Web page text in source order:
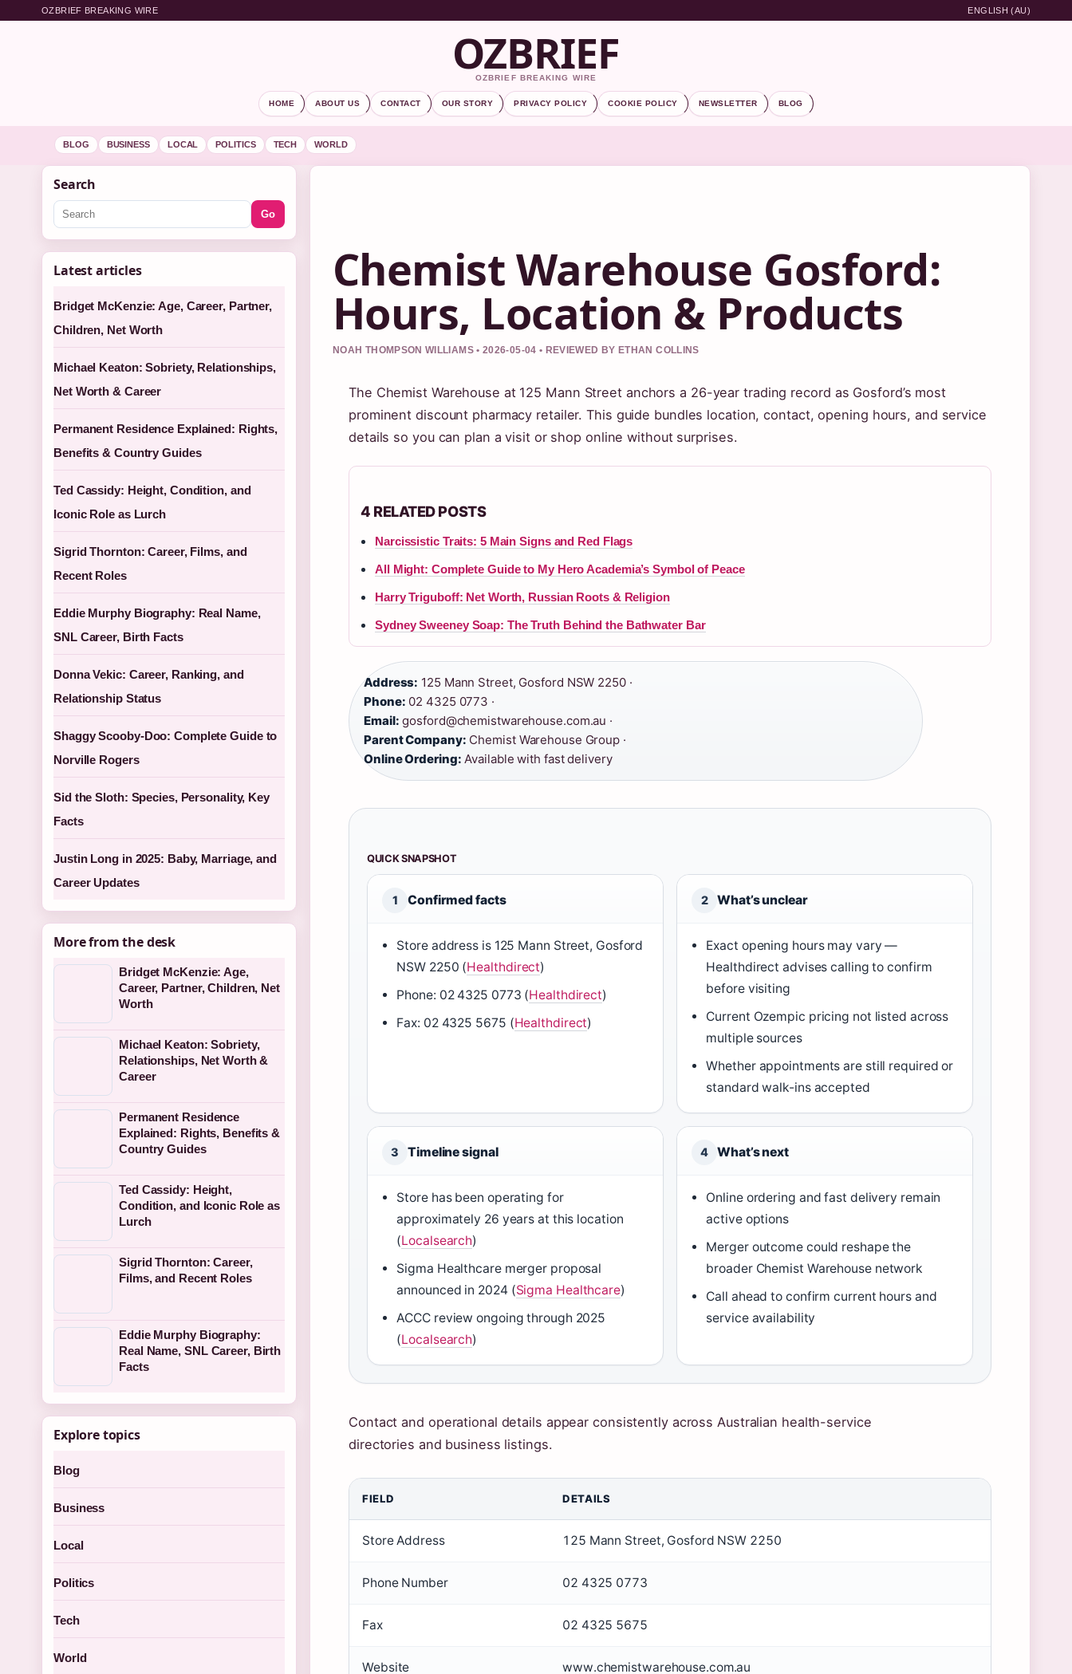
OZBRIEF BREAKING WIRE ENGLISH (AU)
OZBRIEF
OZBRIEF BREAKING WIRE
HOME ABOUT US CONTACT OUR STORY PRIVACY POLICY COOKIE POLICY NEWSLETTER BLOG
BLOG BUSINESS LOCAL POLITICS TECH WORLD
Chemist Warehouse Gosford:
Hours, Location & Products
NOAH THOMPSON WILLIAMS • 2026-05-04 • REVIEWED BY ETHAN COLLINS
The Chemist Warehouse at 125 Mann Street anchors a 26-year trading record as Gosford’s most
prominent discount pharmacy retailer. This guide bundles location, contact, opening hours, and service
details so you can plan a visit or shop online without surprises.
4 RELATED POSTS
Narcissistic Traits: 5 Main Signs and Red Flags
All Might: Complete Guide to My Hero Academia’s Symbol of Peace
Harry Triguboff: Net Worth, Russian Roots & Religion
Sydney Sweeney Soap: The Truth Behind the Bathwater Bar
Address: 125 Mann Street, Gosford NSW 2250 ·
Phone: 02 4325 0773 ·
Email: gosford@chemistwarehouse.com.au ·
Parent Company: Chemist Warehouse Group ·
Online Ordering: Available with fast delivery
QUICK SNAPSHOT
1 Confirmed facts
Store address is 125 Mann Street, Gosford
NSW 2250 (Healthdirect)
Phone: 02 4325 0773 (Healthdirect)
Fax: 02 4325 5675 (Healthdirect)
2 What’s unclear
Exact opening hours may vary —
Healthdirect advises calling to confirm
before visiting
Current Ozempic pricing not listed across
multiple sources
Whether appointments are still required or
standard walk-ins accepted
3 Timeline signal
Store has been operating for
approximately 26 years at this location
(Localsearch)
Sigma Healthcare merger proposal
announced in 2024 (Sigma Healthcare)
ACCC review ongoing through 2025
(Localsearch)
4 What’s next
Online ordering and fast delivery remain
active options
Merger outcome could reshape the
broader Chemist Warehouse network
Call ahead to confirm current hours and
service availability
Contact and operational details appear consistently across Australian health-service
directories and business listings.
FIELD DETAILS
Store Address 125 Mann Street, Gosford NSW 2250
Phone Number 02 4325 0773
Fax 02 4325 5675
Website www.chemistwarehouse.com.au
Search
Go
Latest articles
Bridget McKenzie: Age, Career, Partner,
Children, Net Worth
Michael Keaton: Sobriety, Relationships,
Net Worth & Career
Permanent Residence Explained: Rights,
Benefits & Country Guides
Ted Cassidy: Height, Condition, and
Iconic Role as Lurch
Sigrid Thornton: Career, Films, and
Recent Roles
Eddie Murphy Biography: Real Name,
SNL Career, Birth Facts
Donna Vekic: Career, Ranking, and
Relationship Status
Shaggy Scooby-Doo: Complete Guide to
Norville Rogers
Sid the Sloth: Species, Personality, Key
Facts
Justin Long in 2025: Baby, Marriage, and
Career Updates
More from the desk
Bridget McKenzie: Age,
Career, Partner, Children, Net
Worth
Michael Keaton: Sobriety,
Relationships, Net Worth &
Career
Permanent Residence
Explained: Rights, Benefits &
Country Guides
Ted Cassidy: Height,
Condition, and Iconic Role as
Lurch
Sigrid Thornton: Career,
Films, and Recent Roles
Eddie Murphy Biography:
Real Name, SNL Career, Birth
Facts
Explore topics
Blog
Business
Local
Politics
Tech
World